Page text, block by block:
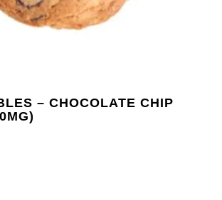
– CHOCOLATE CHIP